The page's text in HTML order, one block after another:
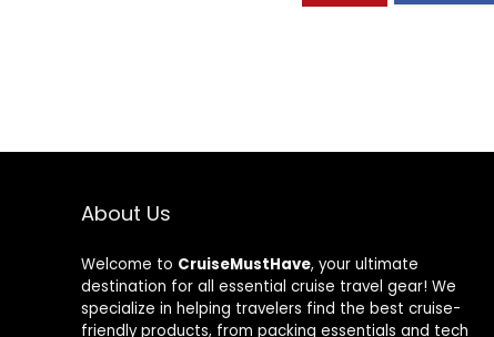
About Us
Welcome to CruiseMustHave, your ultimate
destination for all essential cruise travel gear! We
specialize in helping travelers find the best cruise-
friendly products, from packing essentials and tech